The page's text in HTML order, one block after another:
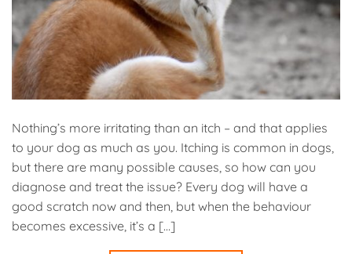
Nothing’s more irritating than an itch – and that applies
to your dog as much as you. Itching is common in dogs,
but there are many possible causes, so how can you
diagnose and treat the issue? Every dog will have a
good scratch now and then, but when the behaviour
becomes excessive, it’s a […]